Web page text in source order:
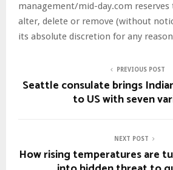
management/mid-day.com
alter, delete or remove (without
its absolute discretion for any
PREVIOUS POST
Seattle consulate brings
to US with seven
NEXT POST
How rising temperatures are